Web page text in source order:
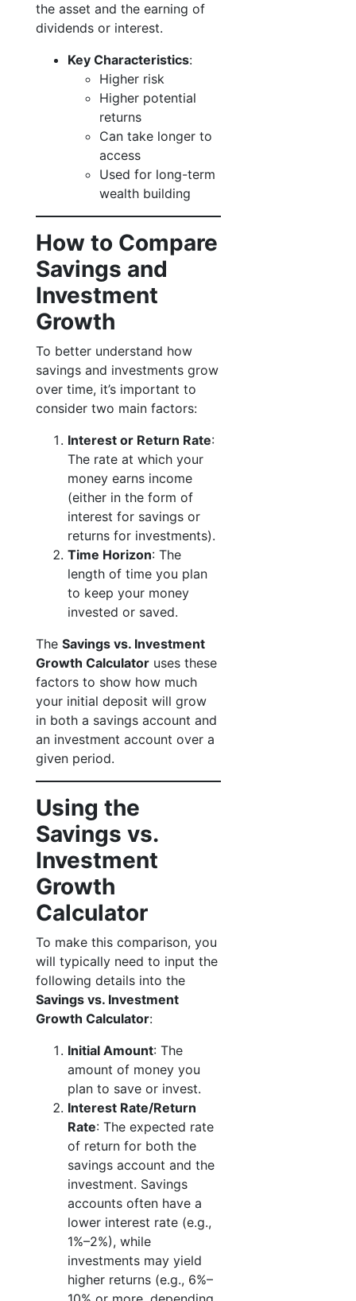
the asset and the earning of
dividends or interest.
Key Characteristics:
Higher risk
Higher potential
returns
Can take longer to
access
Used for long-term
wealth building
How to Compare
Savings and
Investment
Growth
To better understand how
savings and investments grow
over time, it’s important to
consider two main factors:
Interest or Return Rate:
The rate at which your
money earns income
(either in the form of
interest for savings or
returns for investments).
Time Horizon: The
length of time you plan
to keep your money
invested or saved.
The Savings vs. Investment
Growth Calculator uses these
factors to show how much
your initial deposit will grow
in both a savings account and
an investment account over a
given period.
Using the
Savings vs.
Investment
Growth
Calculator
To make this comparison, you
will typically need to input the
following details into the
Savings vs. Investment
Growth Calculator:
Initial Amount: The
amount of money you
plan to save or invest.
Interest Rate/Return
Rate: The expected rate
of return for both the
savings account and the
investment. Savings
accounts often have a
lower interest rate (e.g.,
1%–2%), while
investments may yield
higher returns (e.g., 6%–